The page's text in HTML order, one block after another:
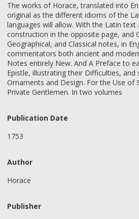
The works of Horace, translated into
original as the different idioms of the
languages will allow. With the Latin
construction in the opposite page, and
Geographical, and Classical notes, in
commentators both ancient and
Notes entirely New. And A Preface to
Epistle, illustrating their Difficulties, and
Ornaments and Design. For the Use of
Private Gentlemen. In two volumes
Publication Date
1753
Author
Horace
Publisher